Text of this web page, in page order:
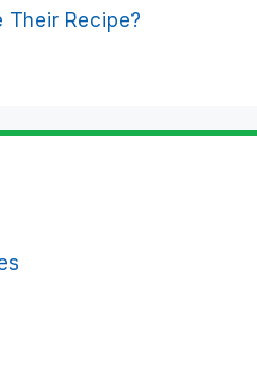
Their Recipe?